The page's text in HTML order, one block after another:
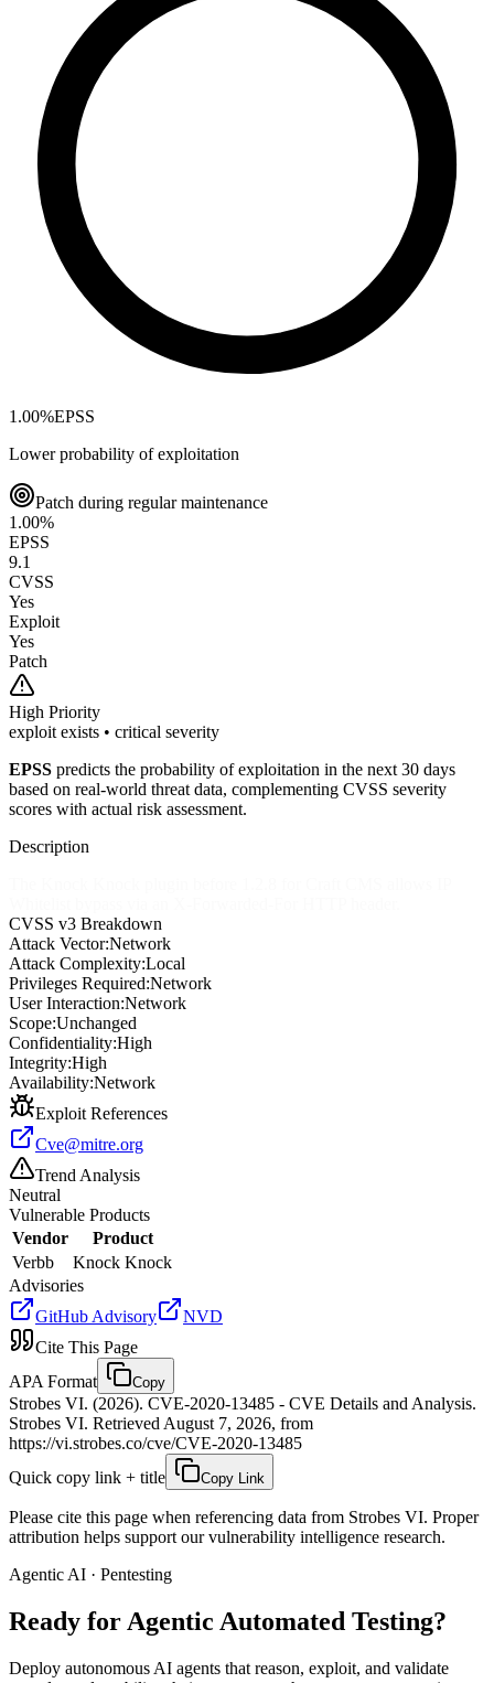
1.00%EPSS
Lower probability of exploitation
Patch during regular maintenance
1.00%
EPSS
9.1
CVSS
Yes
Exploit
Yes
Patch
High Priority
exploit exists • critical severity
EPSS predicts the probability of exploitation in the next 30 days
based on real-world threat data, complementing CVSS severity
scores with actual risk assessment.
Description
CVSS v3 Breakdown
Attack Vector:Network
Attack Complexity:Local
Privileges Required:Network
User Interaction:Network
Scope:Unchanged
Confidentiality:High
Integrity:High
Availability:Network
Exploit References
Cve@mitre.org
Trend Analysis
Neutral
Vulnerable Products
Vendor
Product
Verbb
Knock Knock
Advisories
GitHub Advisory
NVD
Cite This Page
APA Format
Copy
Strobes VI. (2026). CVE-2020-13485 - CVE Details and Analysis.
Strobes VI. Retrieved August 7, 2026, from
https://vi.strobes.co/cve/CVE-2020-13485
Quick copy link + title
Copy Link
Please cite this page when referencing data from Strobes VI. Proper
attribution helps support our vulnerability intelligence research.
Agentic AI · Pentesting
Ready for Agentic Automated Testing?
Deploy autonomous AI agents that reason, exploit, and validate